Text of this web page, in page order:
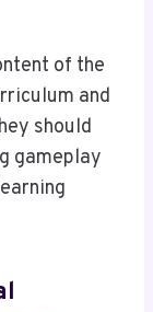
of the
and
should
gameplay